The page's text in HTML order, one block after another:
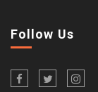
Follow Us